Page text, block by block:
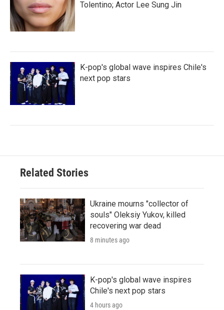
Tolentino; Actor Lee Sung Jin
K-pop's global wave inspires Chile's
next pop stars
Related Stories
Ukraine mourns "collector of
souls" Oleksiy Yukov, killed
recovering war dead
8 minutes ago
K-pop's global wave inspires
Chile's next pop stars
4 hours ago